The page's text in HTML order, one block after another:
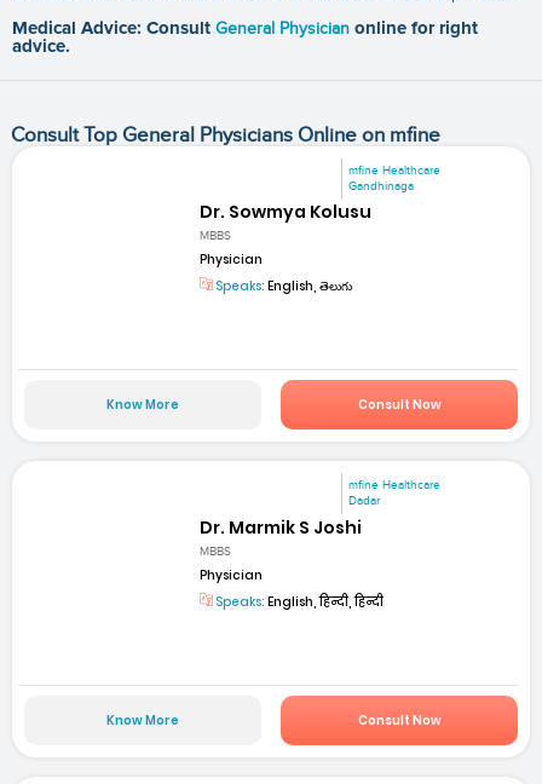
Medical Advice: Consult General Physician online for right
advice.
Consult Top General Physicians Online on mfine
mfine Healthcare
Gandhinaga
Dr. Sowmya Kolusu
MBBS
Physician
Speaks: English, తెలుగు
Know More Consult Now
mfine Healthcare
Dadar
Dr. Marmik S Joshi
MBBS
Physician
Speaks: English, हिन्दी, हिन्दी
Know More Consult Now